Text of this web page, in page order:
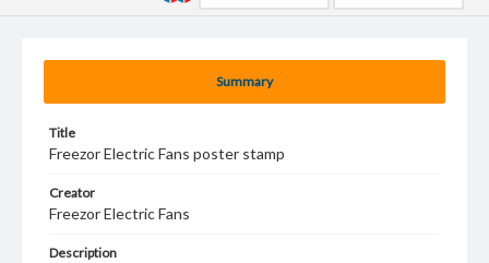
Summary
Title
Freezor Electric Fans poster stamp
Creator
Freezor Electric Fans
Description